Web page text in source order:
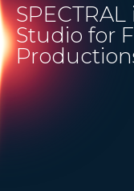
Studio for